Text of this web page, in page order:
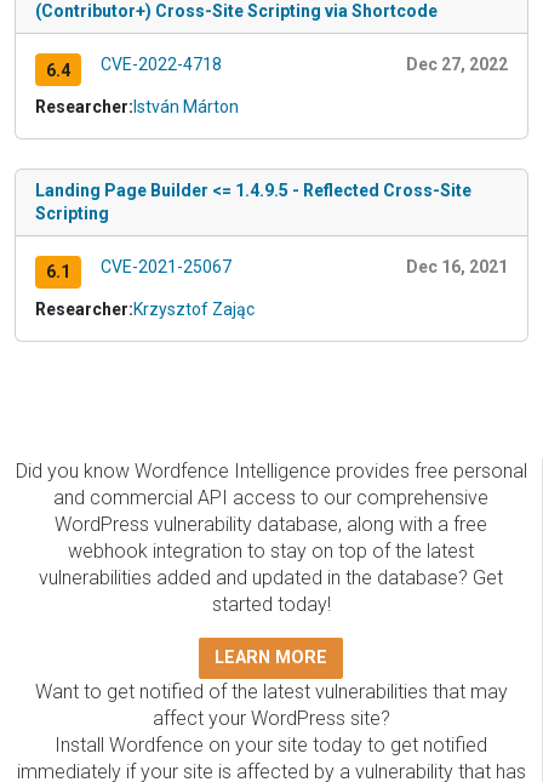
(Contributor+) Cross-Site Scripting via Shortcode
6.4 CVE-2022-4718 Dec 27, 2022
Researcher: István Márton
Landing Page Builder <= 1.4.9.5 - Reflected Cross-Site
Scripting
6.1 CVE-2021-25067 Dec 16, 2021
Researcher:Krzysztof Zając
Did you know Wordfence Intelligence provides free personal
and commercial API access to our comprehensive
WordPress vulnerability database, along with a free
webhook integration to stay on top of the latest
vulnerabilities added and updated in the database? Get
started today!
LEARN MORE
Want to get notified of the latest vulnerabilities that may
affect your WordPress site?
Install Wordfence on your site today to get notified
immediately if your site is affected by a vulnerability that has